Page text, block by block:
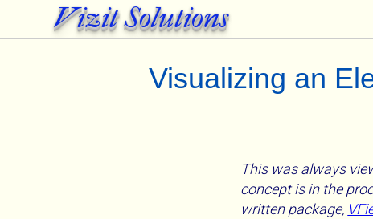
Vizit Solutions
Visualizing an
This was always
concept is in the
written package,